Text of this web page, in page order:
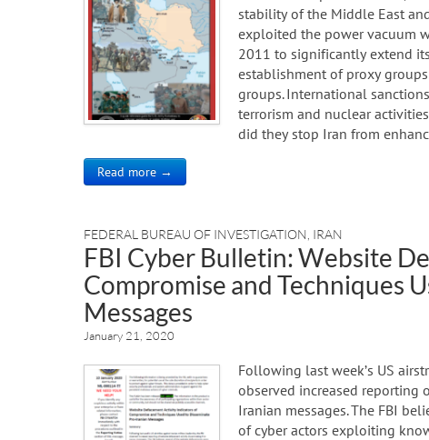
stability of the Middle East
exploited the power vacuum
2011 to significantly extend
establishment of proxy
groups. International
terrorism and nuclear
did they stop Iran from
Read more →
FEDERAL BUREAU OF INVESTIGATION IRAN
FBI Cyber Bulletin: Website
Compromise and Techniques
Messages
January 21, 2020
Following last week’s US
observed increased reporting
Iranian messages. The FBI
of cyber actors exploiting